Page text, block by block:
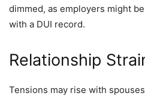
dimmed, as employers might
with a DUI record.
Relationship
Tensions may rise with